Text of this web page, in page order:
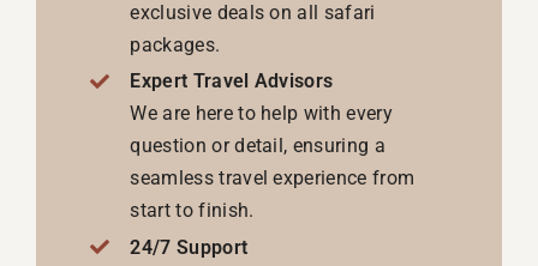
exclusive deals on all safari
packages.
Expert Travel Advisors
We are here to help with every
question or detail, ensuring a
seamless travel experience from
start to finish.
24/7 Support